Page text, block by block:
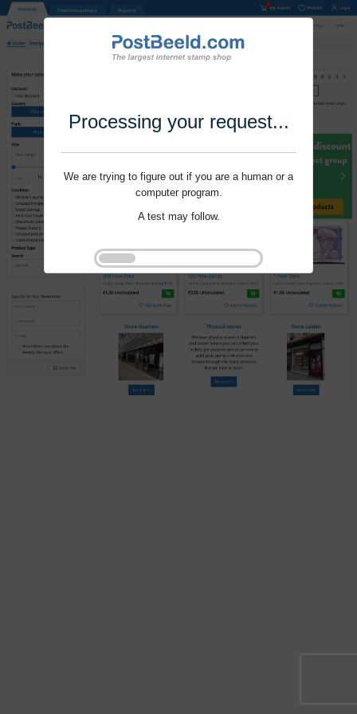
Processing your request...
We are trying to figure out if you are a human or a
computer program.
A test may follow.